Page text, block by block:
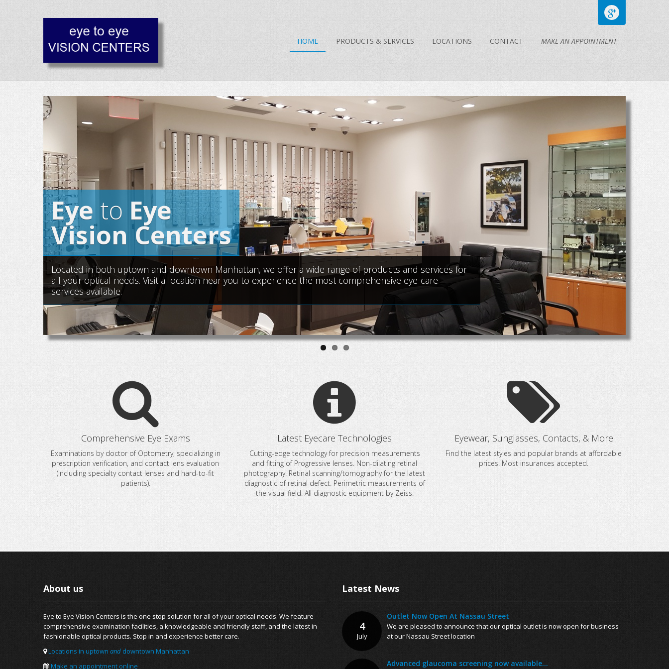
HOME PRODUCTS & SERVICES LOCATIONS CONTACT MAKE AN APPOINTMENT
Eye to Eye
Vision Centers
Located in both uptown and downtown Manhattan, we offer a wide range of products and services for
all your optical needs. Visit a location near you to experience the most comprehensive eye-care
services available.
Comprehensive Eye Exams
Examinations by doctor of Optometry, specializing in
prescription verification, and contact lens evaluation
(including specialty contact lenses and hard-to-fit
patients).
Latest Eyecare Technologies
Cutting-edge technology for precision measurements
and fitting of Progressive lenses. Non-dilating retinal
photography. Retinal scanning/tomography for the latest
diagnostic of retinal defect. Perimetric measurements of
the visual field. All diagnostic equipment by Zeiss.
Eyewear, Sunglasses, Contacts, & More
Find the latest styles and popular brands at affordable
prices. Most insurances accepted.
About us
Eye to Eye Vision Centers is the one stop solution for all of your optical needs. We feature
comprehensive examination facilities, a knowledgeable and friendly staff, and the latest in
fashionable optical products. Stop in and experience better care.
Locations in uptown and downtown Manhattan
Make an appointment online
Latest News
4
July
Outlet Now Open At Nassau Street
We are pleased to announce that our optical outlet is now open for business
at our Nassau Street location
Advanced glaucoma screening now available...